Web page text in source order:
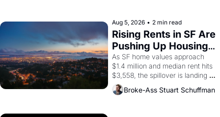
scenes brought the Delano
grape strike screaming into the
American consciousness from
1965 through 1967
Aug 5, 2026 • 2 min read
Rising Rents in SF Are
Pushing Up Housing
Costs In Oakland
As SF home values approach
$1.4 million and median rent hits
$3,558, the spillover is landing
across the bay. Oakland renters
are showing up to open houses
Broke-Ass Stuart Schuffman